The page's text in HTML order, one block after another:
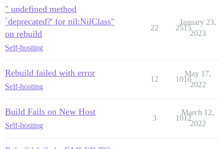
" undefined method
`deprecated?' for nil:NilClass"
on rebuild
Self-hosting
22 2515
January 23,
2023
Rebuild failed with error
Self-hosting
12 1016
May 17,
2022
Build Fails on New Host
Self-hosting
3 1012
March 12,
2022